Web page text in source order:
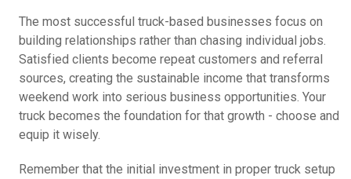
The most successful truck-based businesses focus on
building relationships rather than chasing individual jobs.
Satisfied clients become repeat customers and referral
sources, creating the sustainable income that transforms
weekend work into serious business opportunities. Your
truck becomes the foundation for that growth - choose and
equip it wisely.
Remember that the initial investment in proper truck setup